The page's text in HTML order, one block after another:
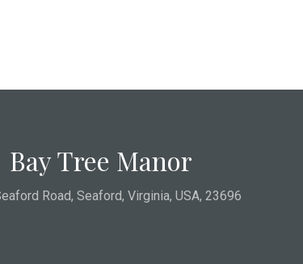
Bay Tree Manor
Road, Seaford, Virginia, USA, 23696